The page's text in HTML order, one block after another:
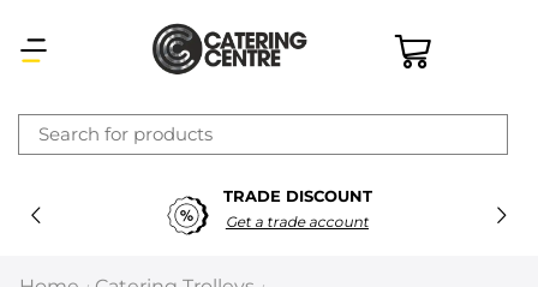
TRADE DISCOUNT
Get a trade account
×
Latest searches:Delete all